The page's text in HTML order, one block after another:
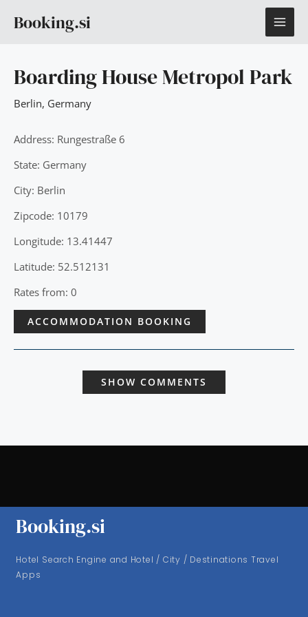
Booking.si
Boarding House Metropol Park
Berlin, Germany
Address: Rungestraße 6
State: Germany
City: Berlin
Zipcode: 10179
Longitude: 13.41447
Latitude: 52.512131
Rates from: 0
ACCOMMODATION BOOKING
SHOW COMMENTS
Booking.si
Hotel Search Engine and Hotel / City / Destinations Travel
Apps